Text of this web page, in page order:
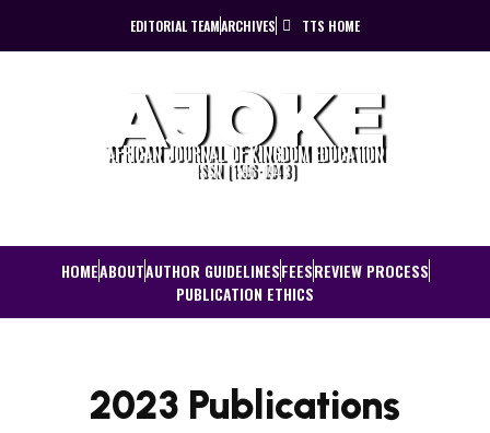
EDITORIAL TEAMARCHIVES TTS HOME
AJOKE
AFRICAN JOURNAL OF KINGDOM EDUCATION
ISSN (1596-0943)
HOMEABOUTAUTHOR GUIDELINESFEESREVIEW PROCESS
PUBLICATION ETHICS
2023 Publications